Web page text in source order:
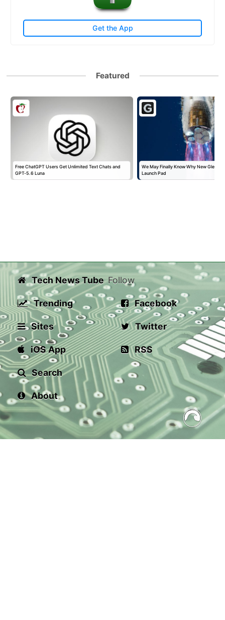
Get the App
Featured
Free ChatGPT Users Get Unlimited Text Chats and
GPT-5.6 Luna
We May Finally Know Why New Glenn
Launch Pad
Tech News Tube
Trending
Sites
iOS App
Search
About
Follow
Facebook
Twitter
RSS